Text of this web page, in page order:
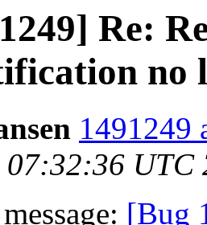
Re:
no
1491249
07:32:36 UTC
[Bug